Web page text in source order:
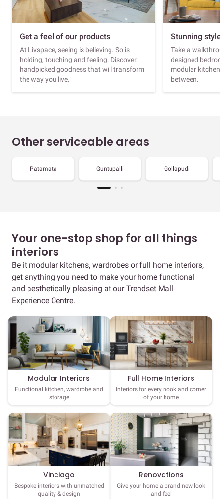
Get a feel of our products
At Livspace, seeing is believing. So is
holding, touching and feeling. Discover
handpicked goodness that will transform
the way you live.
Stunning
Take a
designed
modular
between.
Other serviceable areas
Patamata Guntupalli Gollapudi
Your one-stop shop for all things
interiors
Be it modular kitchens, wardrobes or full home interiors,
get anything you need to make your home functional
and aesthetically pleasing at our Trendset Mall
Experience Centre.
Modular Interiors
Functional kitchen, wardrobe and
storage
Full Home Interiors
Interiors for every nook and corner
of your home
Vinciago
Bespoke interiors with unmatched
quality & design
Renovations
Give your home a brand new look
and feel